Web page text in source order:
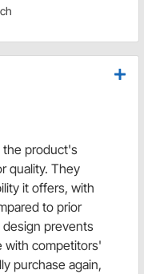
the product's
quality. They
it offers, with
to prior
prevents
with competitors'
purchase again,